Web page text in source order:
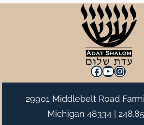
Facebook
YouTube
29901 Middlebelt Road
Michigan 48334 |